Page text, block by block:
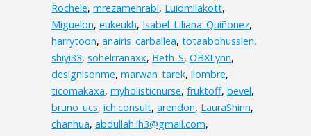
Rochele, mrezamehrabi, Luidmilakott,
Miguelon, eukeukh, Isabel_Liliana_Quiñonez,
harrytoon, anairis_carballea, totaabohussien,
shiyi33, sohelrranaxx, Beth_S, OBXLynn,
designisonme, marwan_tarek, ilombre,
ticomakaxa, myholisticnurse, fruktoff, bevel,
bruno_ucs, ich.consult, arendon, LauraShinn,
chanhua, abdullah.ih3@gmail.com,